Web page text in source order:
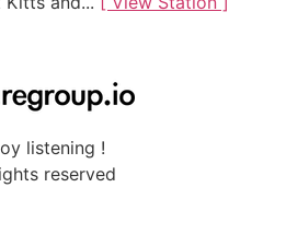
listening !
reserved